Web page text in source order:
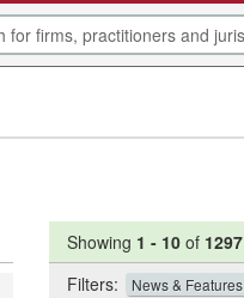
Showing 1 - 10 of 1297
Filters:
News & Features